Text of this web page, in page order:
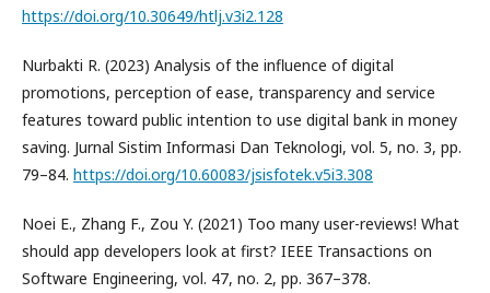
https://doi.org/10.30649/htlj.v3i2.128
Nurbakti R. (2023) Analysis of the influence of digital
promotions, perception of ease, transparency and service
features toward public intention to use digital bank in money
saving. Jurnal Sistim Informasi Dan Teknologi, vol. 5, no. 3, pp.
79–84. https://doi.org/10.60083/jsisfotek.v5i3.308
Noei E., Zhang F., Zou Y. (2021) Too many user-reviews! What
should app developers look at first? IEEE Transactions on
Software Engineering, vol. 47, no. 2, pp. 367–378.